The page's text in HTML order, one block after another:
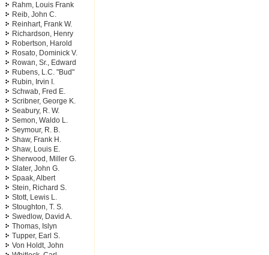
Rahm, Louis Frank
Reib, John C.
Reinhart, Frank W.
Richardson, Henry
Robertson, Harold
Rosato, Dominick V.
Rowan, Sr., Edward
Rubens, L.C. "Bud"
Rubin, Irvin I.
Schwab, Fred E.
Scribner, George K.
Seabury, R. W.
Semon, Waldo L.
Seymour, R. B.
Shaw, Frank H.
Shaw, Louis E.
Sherwood, Miller G.
Slater, John G.
Spaak, Albert
Stein, Richard S.
Stott, Lewis L.
Stoughton, T. S.
Swedlow, David A.
Thomas, Islyn
Tupper, Earl S.
Von Holdt, John